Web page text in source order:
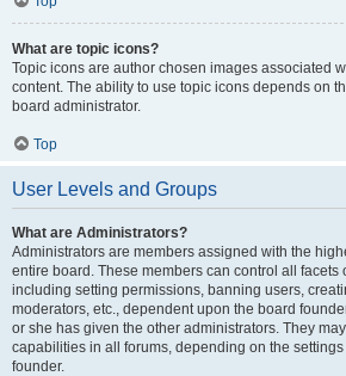
What are topic icons?
Topic icons are author chosen images associated
content. The ability to use topic icons depends on
board administrator.
Top
User Levels and Groups
What are Administrators?
Administrators are members assigned with the
entire board. These members can control all facets
including setting permissions, banning users,
moderators, etc., dependent upon the board
or she has given the other administrators. They
capabilities in all forums, depending on the settings
founder.